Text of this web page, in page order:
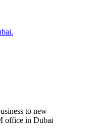
to new
office in Dubai